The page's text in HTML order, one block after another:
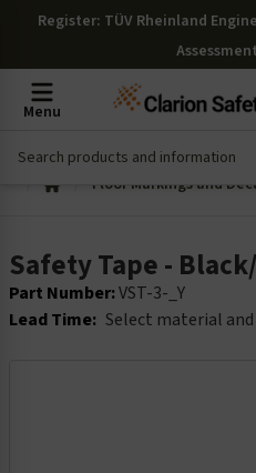
Register: TÜV Rheinland
Menu
Floor Markings and
Safety Tape -
Part Number:VST-3-_Y
Lead Time: Select material